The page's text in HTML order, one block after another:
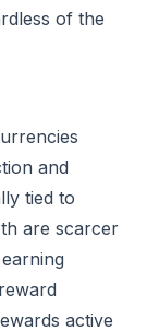
of the
and
tied to
are scarcer
active